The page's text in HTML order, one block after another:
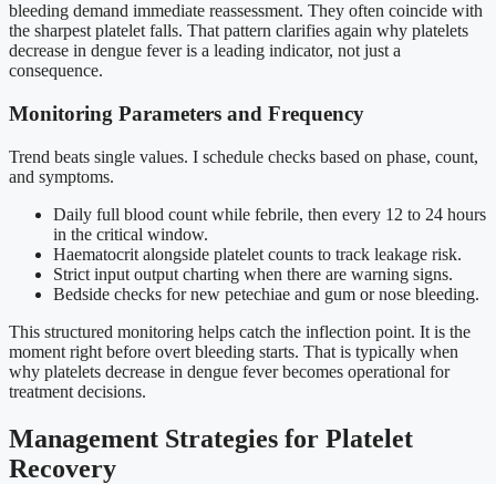
bleeding demand immediate reassessment. They often coincide with
the sharpest platelet falls. That pattern clarifies again why platelets
decrease in dengue fever is a leading indicator, not just a
consequence.
Monitoring Parameters and Frequency
Trend beats single values. I schedule checks based on phase, count,
and symptoms.
Daily full blood count while febrile, then every 12 to 24 hours
in the critical window.
Haematocrit alongside platelet counts to track leakage risk.
Strict input output charting when there are warning signs.
Bedside checks for new petechiae and gum or nose bleeding.
This structured monitoring helps catch the inflection point. It is the
moment right before overt bleeding starts. That is typically when
why platelets decrease in dengue fever becomes operational for
treatment decisions.
Management Strategies for Platelet
Recovery